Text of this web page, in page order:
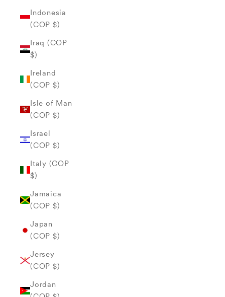
Indonesia
(COP $)
Iraq (COP
$)
Ireland
(COP $)
Isle of Man
(COP $)
Israel
(COP $)
Italy (COP
$)
Jamaica
(COP $)
Japan
(COP $)
Jersey
(COP $)
Jordan